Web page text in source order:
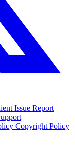
Issue Report
Copyright Policy